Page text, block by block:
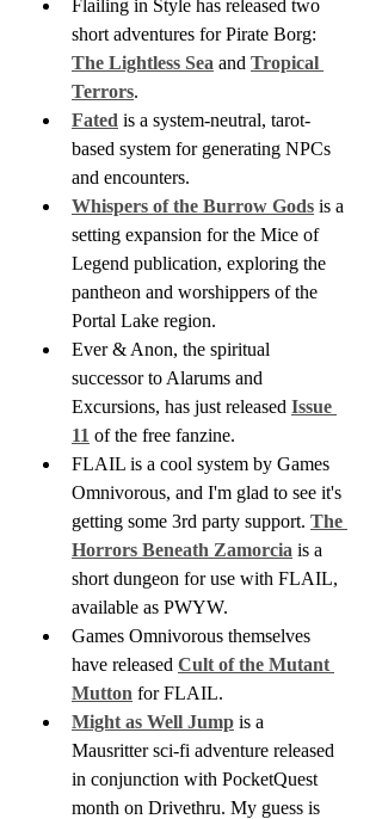
Flailing in Style has released two
short adventures for Pirate Borg:
The Lightless Sea and Tropical
Terrors.
Fated is a system-neutral, tarot-
based system for generating NPCs
and encounters.
Whispers of the Burrow Gods is a
setting expansion for the Mice of
Legend publication, exploring the
pantheon and worshippers of the
Portal Lake region.
Ever & Anon, the spiritual
successor to Alarums and
Excursions, has just released Issue
11 of the free fanzine.
FLAIL is a cool system by Games
Omnivorous, and I'm glad to see it's
getting some 3rd party support. The
Horrors Beneath Zamorcia is a
short dungeon for use with FLAIL,
available as PWYW.
Games Omnivorous themselves
have released Cult of the Mutant
Mutton for FLAIL.
Might as Well Jump is a
Mausritter sci-fi adventure released
in conjunction with PocketQuest
month on Drivethru. My guess is